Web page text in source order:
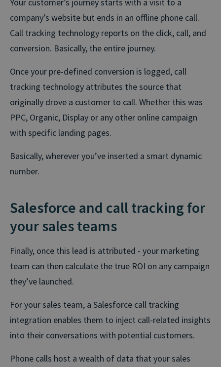
company’s website but ends in an offline phone call.
Call tracking technology reports on the click, call, and
conversion. Basically, the entire journey.
Once your pre-defined conversion is logged, call
tracking technology attributes the source that
originally drove a customer to call. Whether this was
PPC, Organic, Display or any other online campaign
with specific landing pages.
Basically, wherever you’ve inserted a smart dynamic
number.
Salesforce and call tracking for
your sales teams
Finally, once this lead is attributed - your marketing
team can then calculate the true ROI on any campaign
they’ve launched.
For your sales team, a Salesforce call tracking
integration enables them to inject call-related insights
into their conversations with potential customers.
Phone calls host a wealth of data that your sales